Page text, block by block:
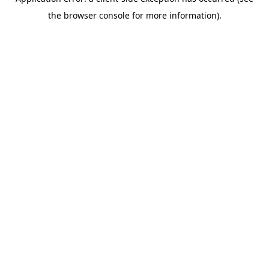
the browser console for more information).